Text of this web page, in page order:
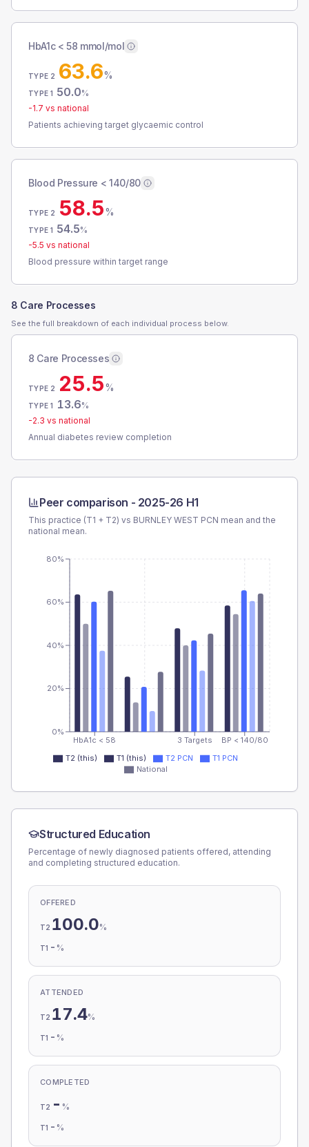
HbA1c < 58 mmol/mol
TYPE 2 63.6%
TYPE 1 50.0%
-1.7 vs national
Patients achieving target glycaemic control
Blood Pressure < 140/80
TYPE 2 58.5%
TYPE 1 54.5%
-5.5 vs national
Blood pressure within target range
8 Care Processes
See the full breakdown of each individual process below.
8 Care Processes
TYPE 2 25.5%
TYPE 1 13.6%
-2.3 vs national
Annual diabetes review completion
Peer comparison - 2025-26 H1
This practice (T1 + T2) vs BURNLEY WEST PCN mean and the
national mean.
HbA1c < 58 3 Targets BP < 140/80
0%
20%
40%
60%
80%
T2 (this) T1 (this) T2 PCN
T1 PCN
National
Structured Education
Percentage of newly diagnosed patients offered, attending
and completing structured education.
OFFERED
T2 100.0%
T1 - %
ATTENDED
T2 17.4%
T1 - %
COMPLETED
T2 - %
T1 - %